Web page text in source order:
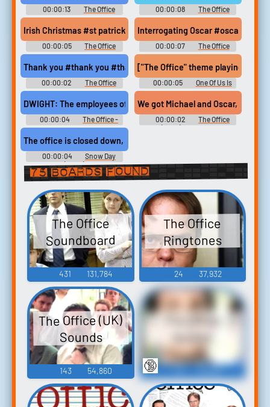
00:00:13
The Office
Soundboard
00:00:08
The Office
Soundboard
Irish Christmas #st patricks day #irish #michael scott
00:00:05
The Office
Soundboard
Interrogating Oscar #oscar
00:00:07
The Office
Soundboard
Thank you #thank you #thanks #greatful #gratitude #dwight
00:00:02
The Office
Soundboard
["The Office" theme playing]
00:00:05
One Of Us Is
Lying - Season 1
DWIGHT: The employees of this office are very small and
00:00:04
The Office -
Season 3
We got Michael and Oscar, the
00:00:02
The Office
The office is closed down, and you make me come to work.
00:00:04
Snow Day
(2000)
75 boards found
The Office
Soundboard
431 131,784
The Office
Ringtones
24 37,932
The Office (UK)
Sounds
143 54,860
The Office
Quotes
18,395
🔞